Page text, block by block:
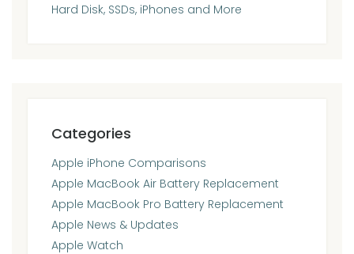
Hard Disk, SSDs, iPhones and More
Categories
Apple iPhone Comparisons
Apple MacBook Air Battery Replacement
Apple MacBook Pro Battery Replacement
Apple News & Updates
Apple Watch